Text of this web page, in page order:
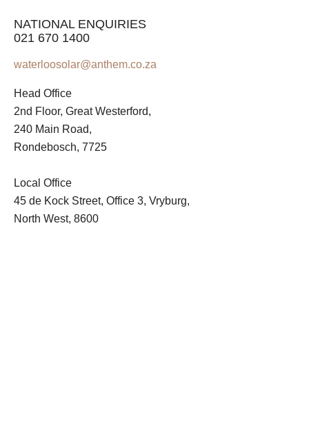
NATIONAL ENQUIRIES
021 670 1400
waterloosolar@anthem.co.za
Head Office
2nd Floor, Great Westerford,
240 Main Road,
Rondebosch, 7725
Local Office
45 de Kock Street, Office 3, Vryburg,
North West, 8600